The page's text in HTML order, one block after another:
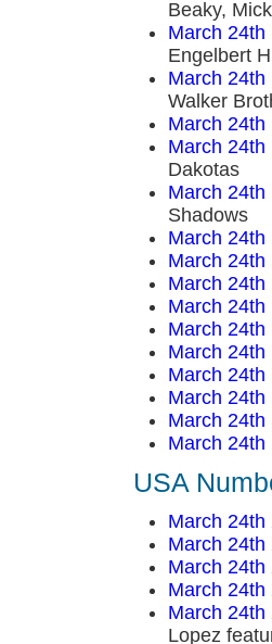
Beaky,
March 24th
Engelbert
March 24th
Walker
March 24th
March 24th
Dakotas
March 24th
Shadows
March 24th
March 24th
March 24th
March 24th
March 24th
March 24th
March 24th
March 24th
March 24th
March 24th
USA
March 24th
March 24th
March 24th
March 24th
March 24th
Lopez